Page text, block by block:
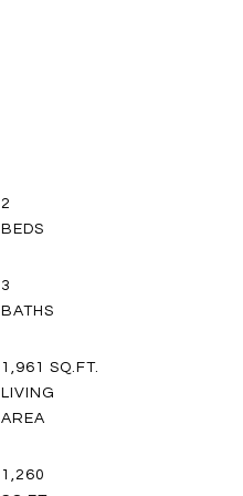
2
3
1,961 SQ.FT.
LIVING
1,260